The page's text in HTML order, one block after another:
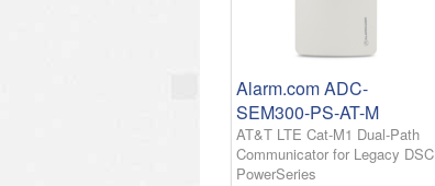
Alarm.com ADC-
SEM300-PS-AT-M
AT&T LTE Cat-M1 Dual-Path
Communicator for Legacy DSC
PowerSeries